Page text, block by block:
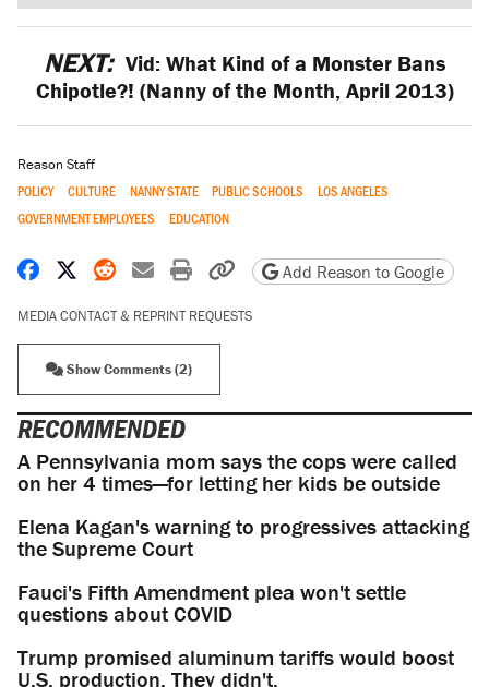
NEXT: Vid: What Kind of a Monster Bans
Chipotle?! (Nanny of the Month, April 2013)
Reason Staff
POLICY CULTURE NANNY STATE PUBLIC SCHOOLS
LOS ANGELES
GOVERNMENT EMPLOYEES
EDUCATION
Share on Facebook
Share on X
Share on Reddit
Share by email
Print friendly version
Copy page URL
Add Reason to Google
MEDIA CONTACT & REPRINT REQUESTS
Show Comments (2)
RECOMMENDED
A Pennsylvania mom says the cops were called
on her 4 times—for letting her kids be outside
Elena Kagan's warning to progressives attacking
the Supreme Court
Fauci's Fifth Amendment plea won't settle
questions about COVID
Trump promised aluminum tariffs would boost
U.S. production. They didn't.